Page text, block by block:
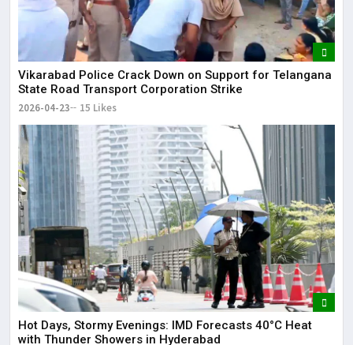
Vikarabad Police Crack Down on Support for Telangana
State Road Transport Corporation Strike
2026-04-23 15 Likes
Hot Days, Stormy Evenings: IMD Forecasts 40°C Heat
with Thunder Showers in Hyderabad